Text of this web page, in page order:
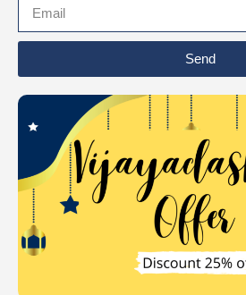
Send